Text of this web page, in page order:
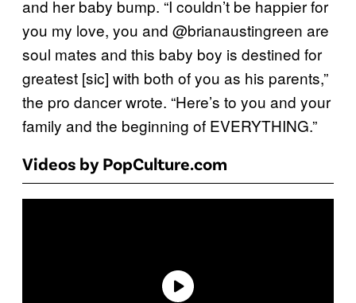
and her baby bump. “I couldn’t be happier for
you my love, you and @brianaustingreen are
soul mates and this baby boy is destined for
greatest [sic] with both of you as his parents,”
the pro dancer wrote. “Here’s to you and your
family and the beginning of EVERYTHING.”
Videos by PopCulture.com